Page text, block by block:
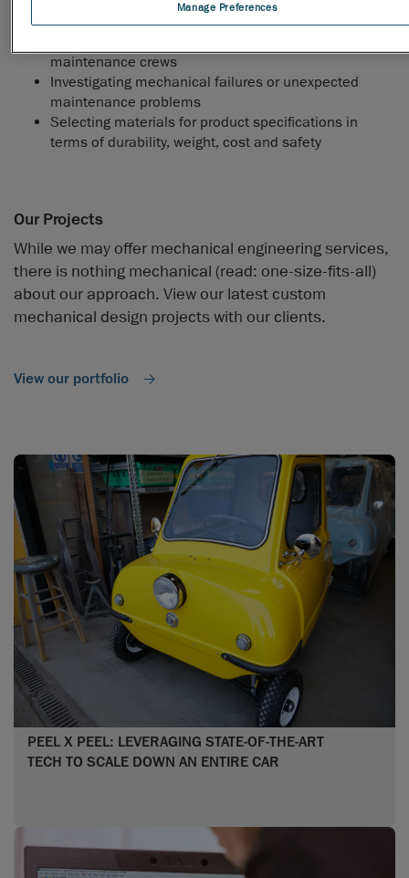
Developing maintenance standards, schedules and
maintenance crews
Investigating mechanical failures or unexpected
maintenance problems
Selecting materials for product specifications in
terms of durability, weight, cost and safety
Our Projects
While we may offer mechanical engineering services,
there is nothing mechanical (read: one-size-fits-all)
about our approach. View our latest custom
mechanical design projects with our clients.
View our portfolio
PEEL X PEEL: LEVERAGING STATE-OF-THE-ART
TECH TO SCALE DOWN AN ENTIRE CAR
Manage Preferences